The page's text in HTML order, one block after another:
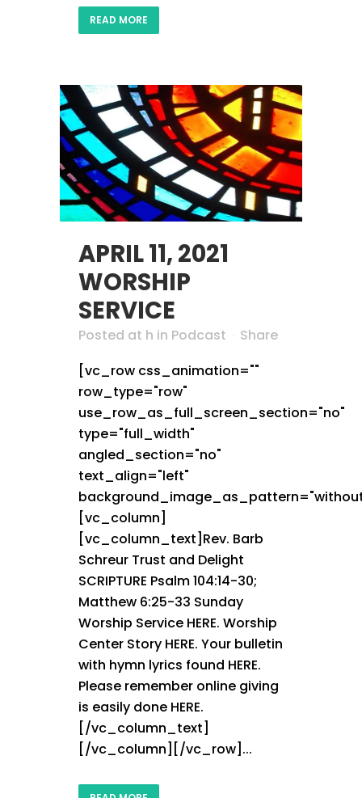
READ MORE
APRIL 11, 2021
WORSHIP
SERVICE
Posted at h in Podcast
Share
[vc_row css_animation=""
row_type="row"
use_row_as_full_screen_section="no"
type="full_width"
angled_section="no"
text_align="left"
[vc_column]
[vc_column_text]Rev. Barb
Schreur Trust and Delight
SCRIPTURE Psalm 104:14-30;
Matthew 6:25-33 Sunday
Worship Service HERE. Worship
Center Story HERE. Your bulletin
with hymn lyrics found HERE.
Please remember online giving
is easily done HERE.
[/vc_column_text]
[/vc_column][/vc_row]...